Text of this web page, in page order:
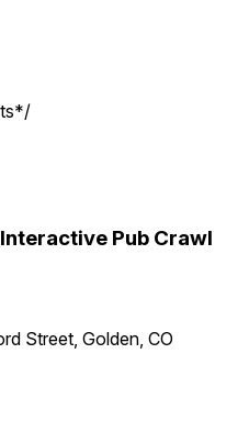
Pub Crawl
Street, Golden, CO